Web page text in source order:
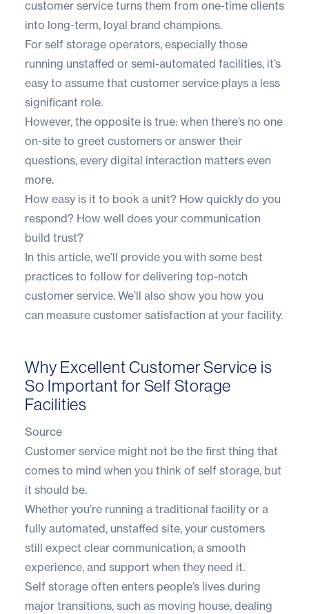
customer service turns them from one-time clients
into long-term, loyal brand champions.
For self storage operators, especially those
running unstaffed or semi-automated facilities, it’s
easy to assume that customer service plays a less
significant role.
However, the opposite is true: when there’s no one
on-site to greet customers or answer their
questions, every digital interaction matters even
more.
How easy is it to book a unit? How quickly do you
respond? How well does your communication
build trust?
In this article, we’ll provide you with some best
practices to follow for delivering top-notch
customer service. We’ll also show you how you
can measure customer satisfaction at your facility.
Why Excellent Customer Service is
So Important for Self Storage
Facilities
Source
Customer service might not be the first thing that
comes to mind when you think of self storage, but
it should be.
Whether you’re running a traditional facility or a
fully automated, unstaffed site, your customers
still expect clear communication, a smooth
experience, and support when they need it.
Self storage often enters people’s lives during
major transitions, such as moving house, dealing